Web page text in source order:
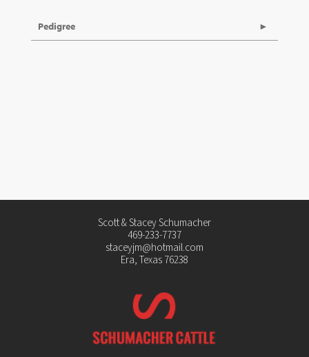
Pedigree
Scott & Stacey Schumacher
469-233-7737
staceyjm@hotmail.com
Era, Texas 76238